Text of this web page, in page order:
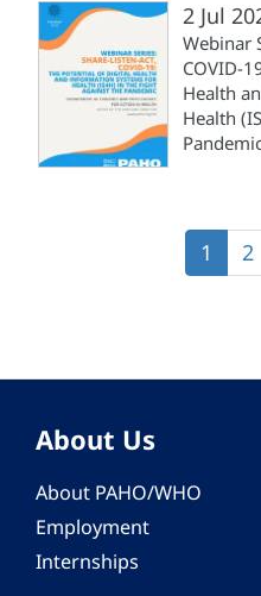
2 Jul
Webinar
COVID-
Health
Health
Current
page
1 2
About Us
About PAHO/WHO
Employment
Internships